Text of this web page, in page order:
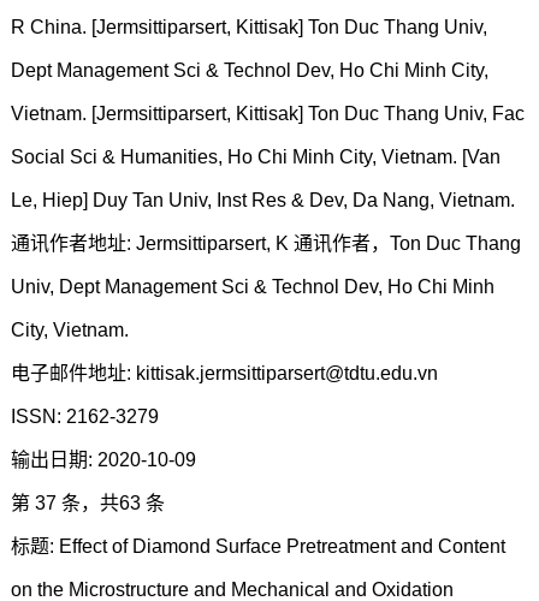
R China. [Jermsittiparsert, Kittisak] Ton Duc Thang Univ,
Dept Management Sci & Technol Dev, Ho Chi Minh City,
Vietnam. [Jermsittiparsert, Kittisak] Ton Duc Thang Univ, Fac
Social Sci & Humanities, Ho Chi Minh City, Vietnam. [Van
Le, Hiep] Duy Tan Univ, Inst Res & Dev, Da Nang, Vietnam.
通讯作者地址: Jermsittiparsert, K 通讯作者，Ton Duc Thang
Univ, Dept Management Sci & Technol Dev, Ho Chi Minh
City, Vietnam.
电子邮件地址: kittisak.jermsittiparsert@tdtu.edu.vn
ISSN: 2162-3279
输出日期: 2020-10-09
第 37 条，共63 条
标题: Effect of Diamond Surface Pretreatment and Content
on the Microstructure and Mechanical and Oxidation